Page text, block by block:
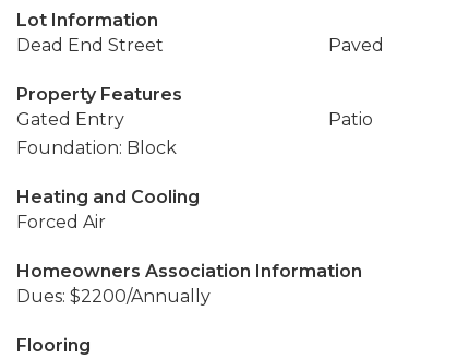
Lot Information
Dead End Street
Paved
Property Features
Gated Entry
Patio
Foundation: Block
Heating and Cooling
Forced Air
Homeowners Association Information
Dues: $2200/Annually
Flooring